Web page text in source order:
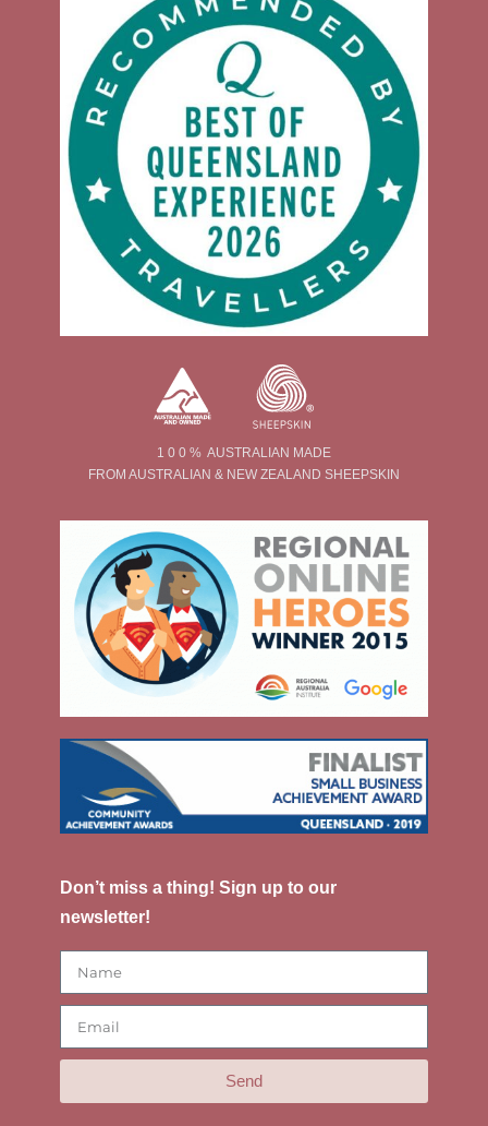
1 0 0 % AUSTRALIAN MADE
FROM AUSTRALIAN & NEW ZEALAND SHEEPSKIN
Don’t miss a thing! Sign up to our
newsletter!
Send